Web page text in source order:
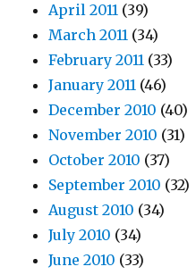
April 2011 (39)
March 2011 (34)
February 2011 (33)
January 2011 (46)
December 2010 (40)
November 2010 (31)
October 2010 (37)
September 2010 (32)
August 2010 (34)
July 2010 (34)
June 2010 (33)